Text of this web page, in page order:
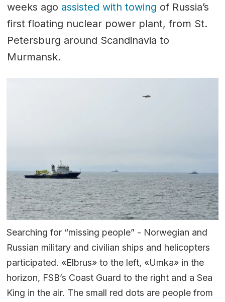
weeks ago assisted with towing of Russia’s
first floating nuclear power plant, from St.
Petersburg around Scandinavia to
Murmansk.
Searching for “missing people” - Norwegian and
Russian military and civilian ships and helicopters
participated. «Elbrus» to the left, «Umka» in the
horizon, FSB’s Coast Guard to the right and a Sea
King in the air. The small red dots are people from